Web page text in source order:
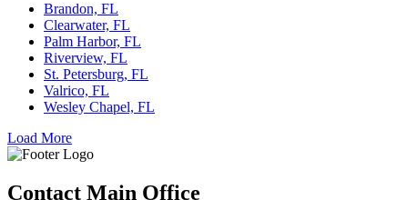
Brandon, FL
Clearwater, FL
Palm Harbor, FL
Riverview, FL
St. Petersburg, FL
Valrico, FL
Wesley Chapel, FL
Load More
Contact Main Office